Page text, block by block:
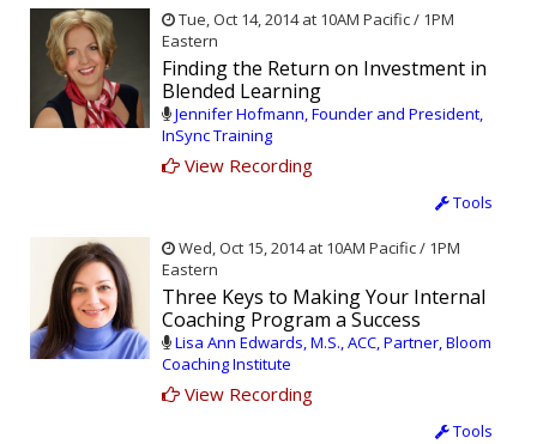
Tue, Oct 14, 2014 at 10AM Pacific / 1PM
Eastern
Finding the Return on Investment in
Blended Learning
Jennifer Hofmann, Founder and President,
InSync Training
View Recording
Tools
Wed, Oct 15, 2014 at 10AM Pacific / 1PM
Eastern
Three Keys to Making Your Internal
Coaching Program a Success
Lisa Ann Edwards, M.S., ACC, Partner, Bloom
Coaching Institute
View Recording
Tools